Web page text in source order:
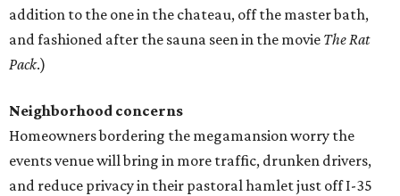
addition to the one in the chateau, off the master bath,
and fashioned after the sauna seen in the movie The Rat
Pack.)
Neighborhood concerns
Homeowners bordering the megamansion worry the
events venue will bring in more traffic, drunken drivers,
and reduce privacy in their pastoral hamlet just off I-35